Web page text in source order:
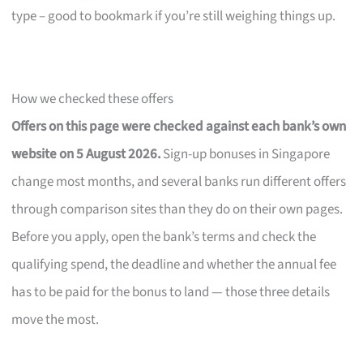
type – good to bookmark if you’re still weighing things up.
How we checked these offers
Offers on this page were checked against each bank’s own
website on 5 August 2026.Sign-up bonuses in Singapore
change most months, and several banks run different offers
through comparison sites than they do on their own pages.
Before you apply, open the bank’s terms and check the
qualifying spend, the deadline and whether the annual fee
has to be paid for the bonus to land — those three details
move the most.